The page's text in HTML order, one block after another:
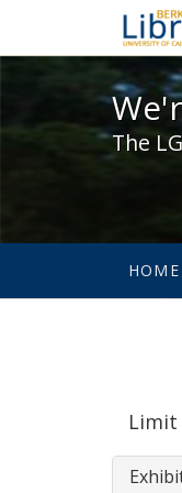
The
HOME
Limit